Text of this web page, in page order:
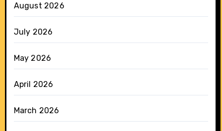
August 2026
July 2026
May 2026
April 2026
March 2026